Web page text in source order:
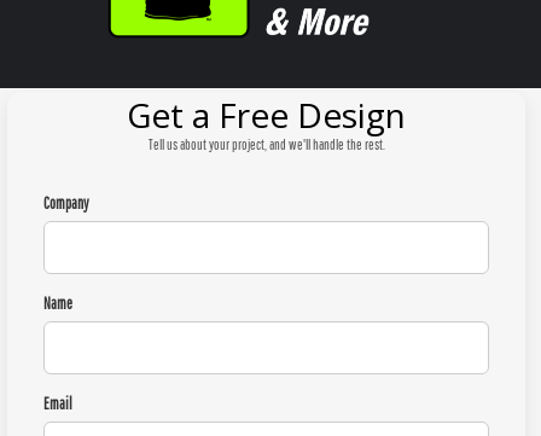
Get a Free Design
Tell us about your project, and we'll handle the rest.
Company
Name
Email